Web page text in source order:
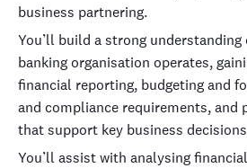
business partnering.
You’ll build a strong understanding
banking organisation operates,
financial reporting, budgeting and
and compliance requirements, and
that support key business
You’ll assist with analysing